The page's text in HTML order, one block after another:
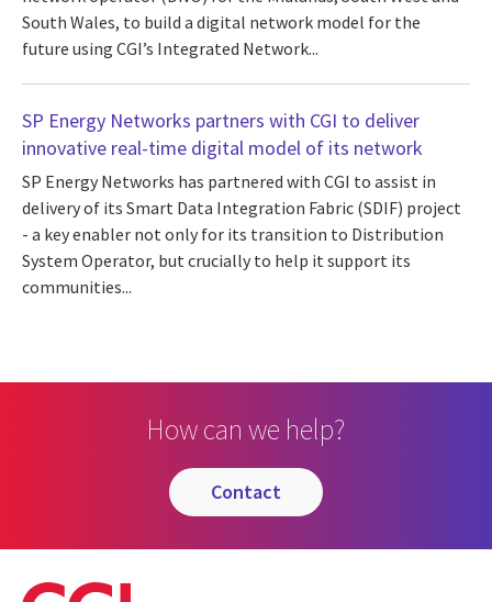
South Wales, to build a digital network model for the
future using CGI’s Integrated Network...
SP Energy Networks partners with CGI to deliver
innovative real-time digital model of its network
SP Energy Networks has partnered with CGI to assist in
delivery of its Smart Data Integration Fabric (SDIF) project
- a key enabler not only for its transition to Distribution
System Operator, but crucially to help it support its
communities...
How can we help?
contact